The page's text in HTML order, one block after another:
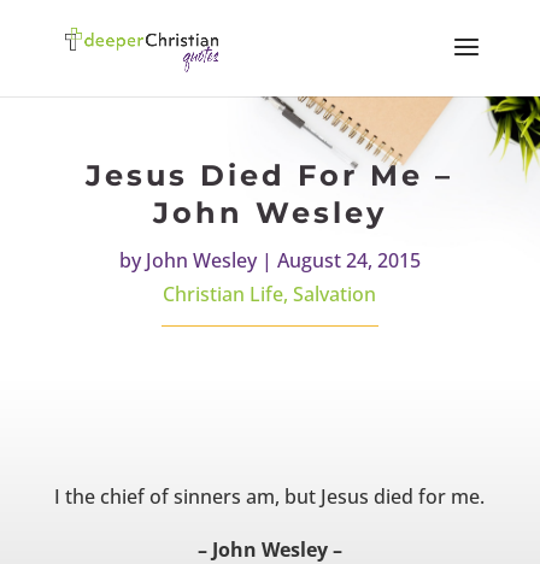
Jesus Died For Me –
John Wesley
byJohn Wesley| August 24, 2015
Christian Life,Salvation
I the chief of sinners am, but Jesus died for me.
– John Wesley –